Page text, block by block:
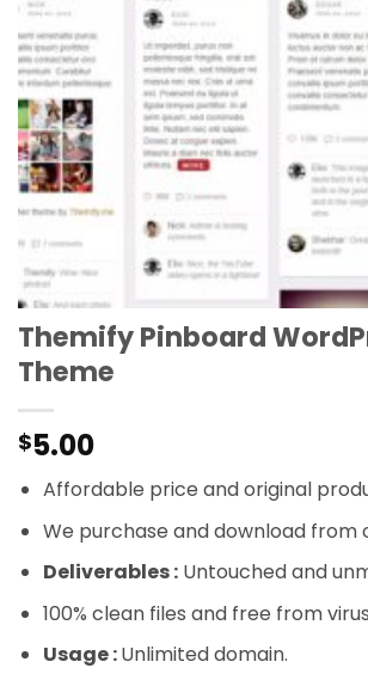
Themify Pinboard
Theme
$5.00
Affordable price and original
We purchase and download from
Deliverables :Untouched and
100% clean files and free from
Usage :Unlimited domain.